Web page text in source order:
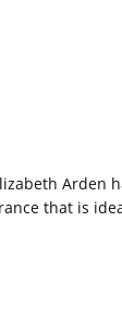
that is